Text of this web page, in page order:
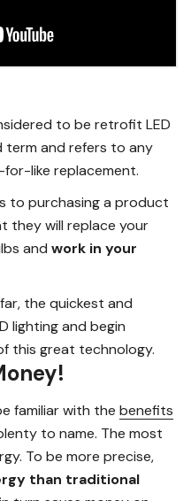
to be retrofit LED
term and refers to any
like replacement.
to purchasing a product
they will replace your
and work in your
the quickest and
lighting and begin
this great technology.
familiar with the benefits
to name. The most
To be more precise,
than traditional